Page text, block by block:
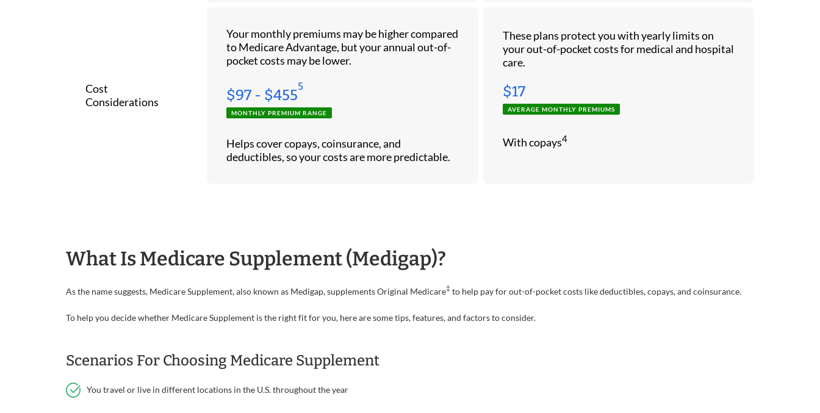
Cost
Considerations
Your monthly premiums may be higher compared
to Medicare Advantage, but your annual out-of-
pocket costs may be lower.
$97 - $455
5
MONTHLY PREMIUM RANGE
Helps cover copays, coinsurance, and
deductibles, so your costs are more predictable.
These plans protect you with yearly limits on
your out-of-pocket costs for medical and hospital
care.
$17
AVERAGE MONTHLY PREMIUMS
With copays4
What Is Medicare Supplement (Medigap)?
As the name suggests, Medicare Supplement, also known as Medigap, supplements Original Medicare‡ to help pay for out-of-pocket costs like deductibles, copays, and coinsurance.
To help you decide whether Medicare Supplement is the right fit for you, here are some tips, features, and factors to consider.
Scenarios For Choosing Medicare Supplement
You travel or live in different locations in the U.S. throughout the year